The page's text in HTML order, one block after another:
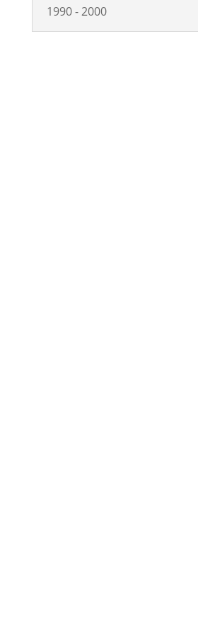
1990 - 2000